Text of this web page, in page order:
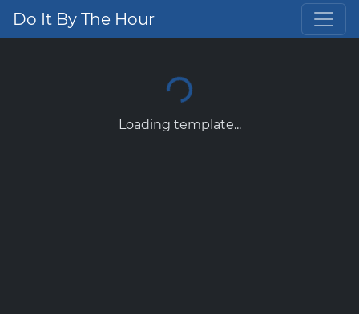
Do It By The Hour
Loading template...